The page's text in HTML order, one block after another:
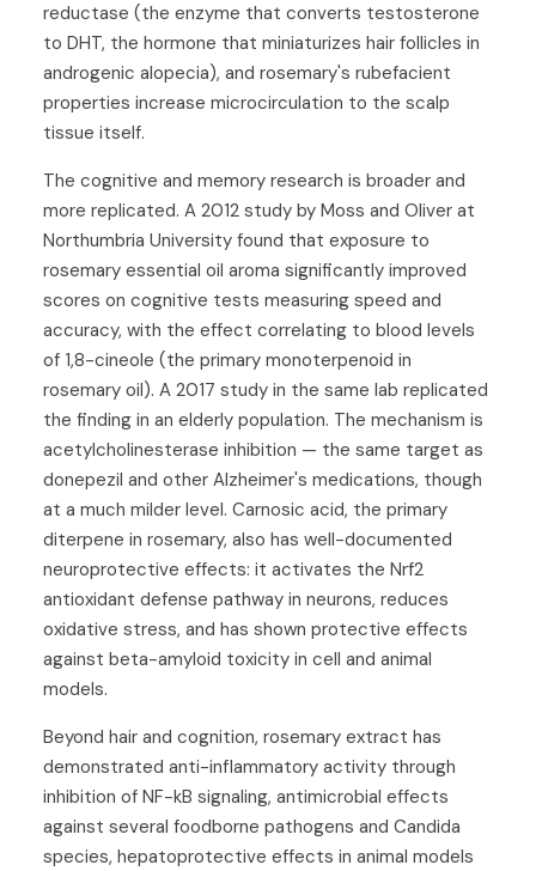
reductase (the enzyme that converts testosterone
to DHT, the hormone that miniaturizes hair follicles in
androgenic alopecia), and rosemary's rubefacient
properties increase microcirculation to the scalp
tissue itself.
The cognitive and memory research is broader and
more replicated. A 2012 study by Moss and Oliver at
Northumbria University found that exposure to
rosemary essential oil aroma significantly improved
scores on cognitive tests measuring speed and
accuracy, with the effect correlating to blood levels
of 1,8-cineole (the primary monoterpenoid in
rosemary oil). A 2017 study in the same lab replicated
the finding in an elderly population. The mechanism is
acetylcholinesterase inhibition — the same target as
donepezil and other Alzheimer's medications, though
at a much milder level. Carnosic acid, the primary
diterpene in rosemary, also has well-documented
neuroprotective effects: it activates the Nrf2
antioxidant defense pathway in neurons, reduces
oxidative stress, and has shown protective effects
against beta-amyloid toxicity in cell and animal
models.
Beyond hair and cognition, rosemary extract has
demonstrated anti-inflammatory activity through
inhibition of NF-kB signaling, antimicrobial effects
against several foodborne pathogens and Candida
species, hepatoprotective effects in animal models